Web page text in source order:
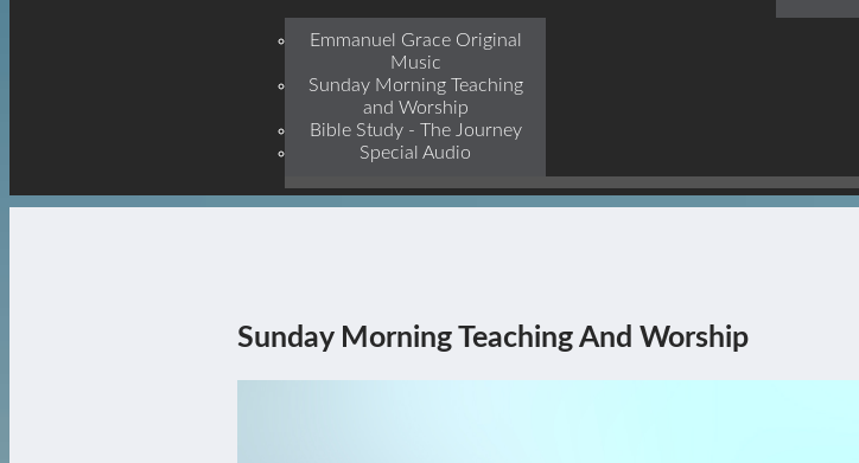
Jesus Himself Being
Emmanuel Grace Original
Music
Sunday Morning Teaching
and Worship
Bible Study - The Journey
Special Audio
Sunday Morning Teaching And Worship